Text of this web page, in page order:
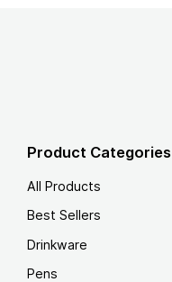
Product Categories
All Products
Best Sellers
Drinkware
Pens